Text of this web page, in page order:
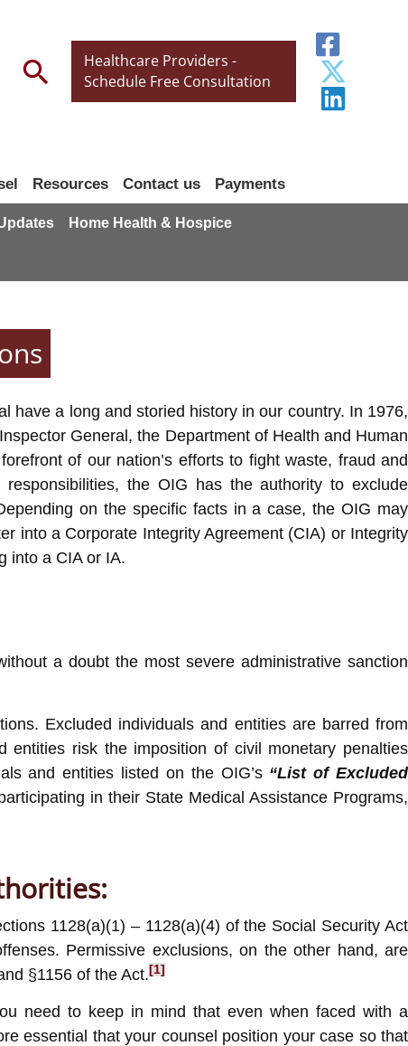
SearchHealthcare Providers -
Schedule Free Consultation
Resources Contact us Payments
Home Health & Hospice
have a long and storied history in our country. In 1976,
General, the Department of Health and Human
of our nation’s efforts to fight waste, fraud and
the OIG has the authority to exclude
on the specific facts in a case, the OIG may
into a Corporate Integrity Agreement (CIA) or Integrity
into a CIA or IA.
a doubt the most severe administrative sanction
Excluded individuals and entities are barred from
entities risk the imposition of civil monetary penalties
and entities listed on the OIG’s “List of Excluded
in their State Medical Assistance Programs,
1128(a)(1) – 1128(a)(4) of the Social Security Act
Permissive exclusions, on the other hand, are
§1156 of the Act. [1]
need to keep in mind that even when faced with a
essential that your counsel position your case so that